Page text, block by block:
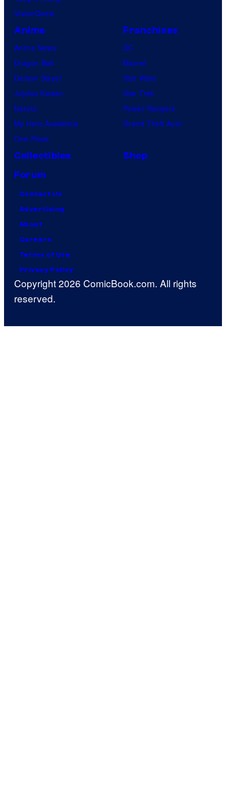
VisionQuest
Anime
Anime News
Dragon Ball
Demon Slayer
Jujutsu Kaisen
Naruto
My Hero Academia
One Piece
Franchises
DC
Marvel
Star Wars
Star Trek
Power Rangers
Grand Theft Auto
Collectibles
Shop
Forum
Contact Us
Advertising
About
Careers
Terms of Use
Privacy Policy
Copyright 2026 ComicBook.com. All rights
reserved.